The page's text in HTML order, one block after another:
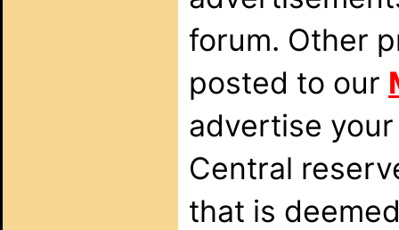
forum. Other
posted to our
advertise
Central
that is